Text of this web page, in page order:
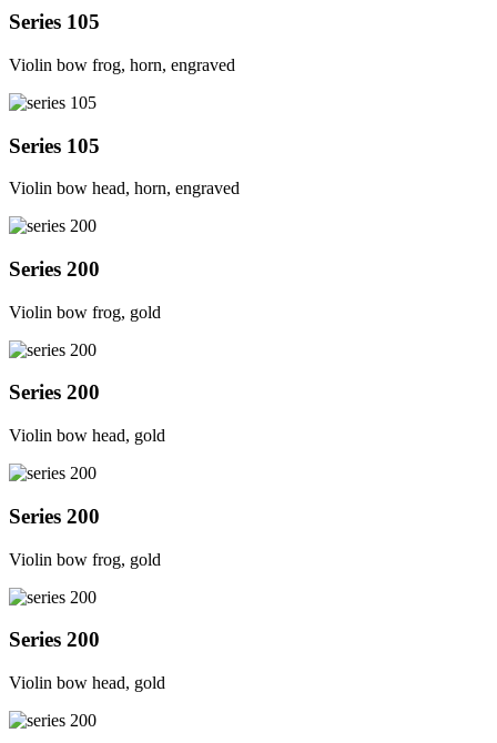
Series 105
Violin bow frog, horn, engraved
Series 105
Violin bow head, horn, engraved
Series 200
Violin bow frog, gold
Series 200
Violin bow head, gold
Series 200
Violin bow frog, gold
Series 200
Violin bow head, gold